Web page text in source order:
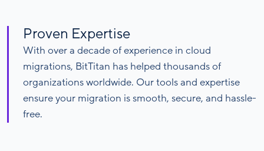
Proven Expertise
With over a decade of experience in cloud
migrations, BitTitan has helped thousands of
organizations worldwide. Our tools and expertise
ensure your migration is smooth, secure, and hassle-
free.